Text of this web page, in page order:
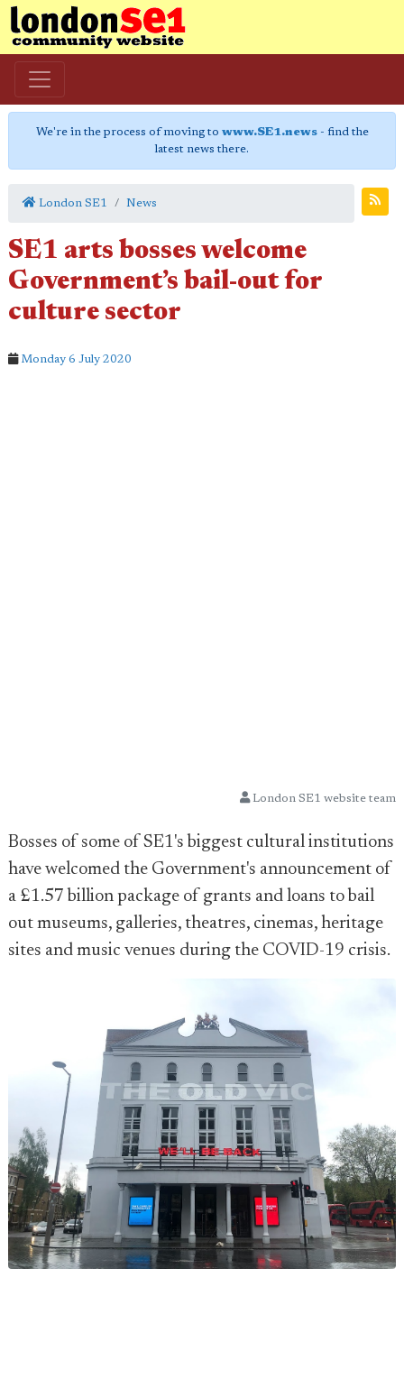
We're in the process of moving to www.SE1.news- find the
latest news there.
London SE1 News
SE1 arts bosses welcome
Government’s bail-out for
culture sector
Monday 6 July 2020
London SE1 website team
Bosses of some of SE1's biggest cultural institutions
have welcomed the Government's announcement of
a £1.57 billion package of grants and loans to bail
out museums, galleries, theatres, cinemas, heritage
sites and music venues during the COVID-19 crisis.